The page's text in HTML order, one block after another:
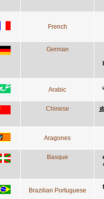
French
German
Arabic
Chinese
Aragones
Basque
Brazilian Portuguese